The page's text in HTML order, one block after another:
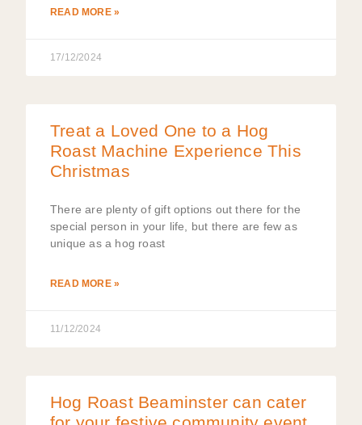
READ MORE »
17/12/2024
Treat a Loved One to a Hog
Roast Machine Experience This
Christmas
There are plenty of gift options out there for the
special person in your life, but there are few as
unique as a hog roast
READ MORE »
11/12/2024
Hog Roast Beaminster can cater